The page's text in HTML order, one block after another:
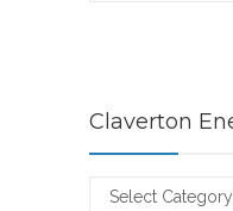
Claverton
Claverton